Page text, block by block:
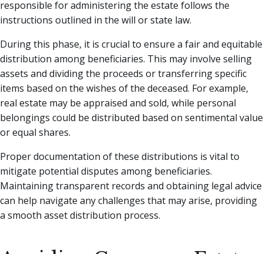
responsible for administering the estate follows the
instructions outlined in the will or state law.
During this phase, it is crucial to ensure a fair and equitable
distribution among beneficiaries. This may involve selling
assets and dividing the proceeds or transferring specific
items based on the wishes of the deceased. For example,
real estate may be appraised and sold, while personal
belongings could be distributed based on sentimental value
or equal shares.
Proper documentation of these distributions is vital to
mitigate potential disputes among beneficiaries.
Maintaining transparent records and obtaining legal advice
can help navigate any challenges that may arise, providing
a smooth asset distribution process.